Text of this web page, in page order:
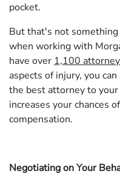
pocket.
But that's not
when working with
have over 1,100
aspects of injury, you
the best attorney to
increases your chances
compensation.
Negotiating on Your